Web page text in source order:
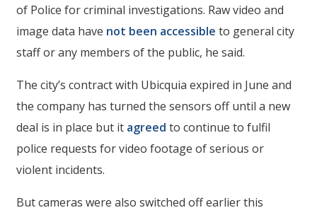
of Police for criminal investigations. Raw video and
image data have not been accessible to general city
staff or any members of the public, he said.
The city’s contract with Ubicquia expired in June and
the company has turned the sensors off until a new
deal is in place but it agreed to continue to fulfil
police requests for video footage of serious or
violent incidents.
But cameras were also switched off earlier this